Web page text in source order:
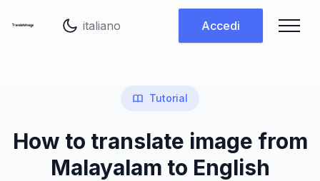
Accedi
Tutorial
How to translate image from
Malayalam to English